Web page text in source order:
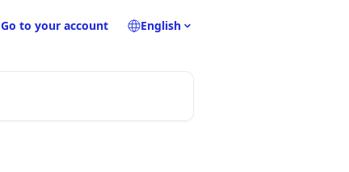
Go to your account English